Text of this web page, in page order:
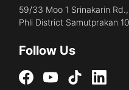
59/33 Moo 1 Srinakarin
Phli District Samutprakan
Follow Us